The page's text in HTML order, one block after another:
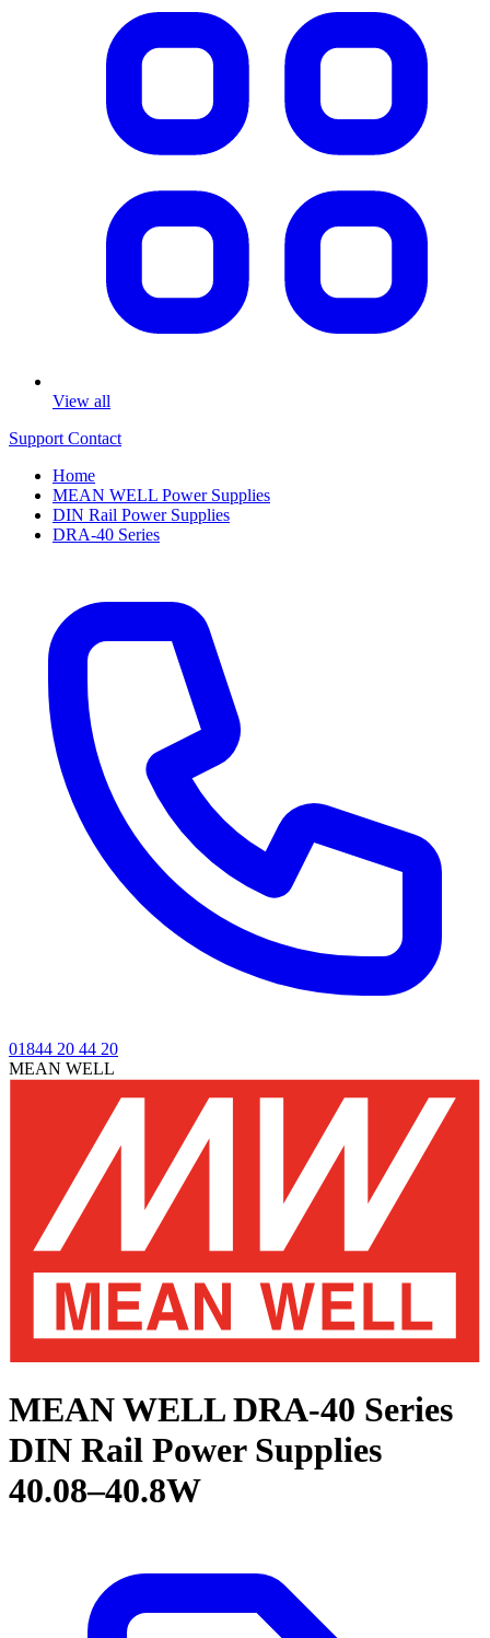
View all
Support Contact
Home
MEAN WELL Power Supplies
DIN Rail Power Supplies
DRA-40 Series
01844 20 44 20
MEAN WELL
MEAN WELL DRA-40 Series
DIN Rail Power Supplies
40.08–40.8W